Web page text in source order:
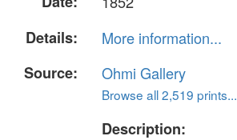
Details:
More information...
Source:
Ohmi Gallery
Browse all 2,519 prints...
Description: